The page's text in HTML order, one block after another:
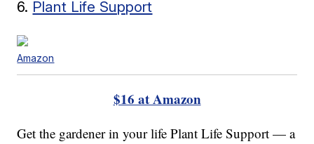
6. Plant Life Support
Amazon
$16 at Amazon
Get the gardener in your life Plant Life Support — a